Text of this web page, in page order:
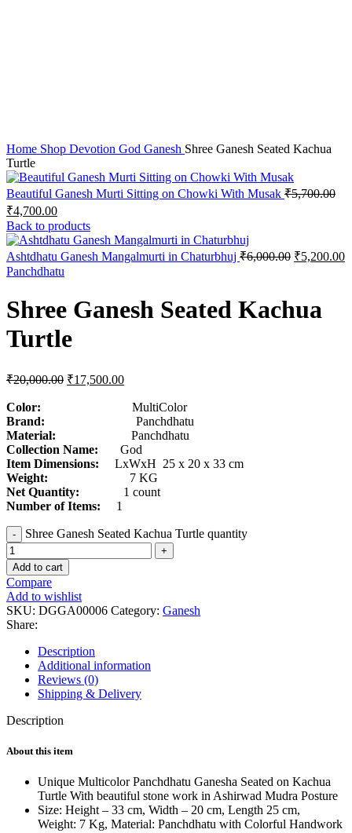
Home Shop Devotion God Ganesh Shree Ganesh Seated Kachua
Turtle
Beautiful Ganesh Murti Sitting on Chowki With Musak ₹5,700.00
₹4,700.00
Back to products
Ashtdhatu Ganesh Mangalmurti in Chaturbhuj ₹6,000.00 ₹5,200.00
Panchdhatu
Shree Ganesh Seated Kachua
Turtle
₹20,000.00 ₹17,500.00
Color: MultiColor
Brand: Panchdhatu
Material: Panchdhatu
Collection Name: God
Item Dimensions: LxWxH 25 x 20 x 33 cm
Weight: 7 KG
Net Quantity: 1 count
Number of Items: 1
Shree Ganesh Seated Kachua Turtle quantity
Add to cart
Compare
Add to wishlist
SKU: DGGA00006 Category: Ganesh
Share:
Description
Additional information
Reviews (0)
Shipping & Delivery
Description
About this item
Unique Multicolor Panchdhatu Ganesha Seated on Kachua
Turtle With beautiful stone work in Ashirwad Mudra Posture
Size: Height – 33 cm, Width – 20 cm, Length 25 cm,
Weight: 7 Kg, Material: Panchdhatu with Colorful Handwork